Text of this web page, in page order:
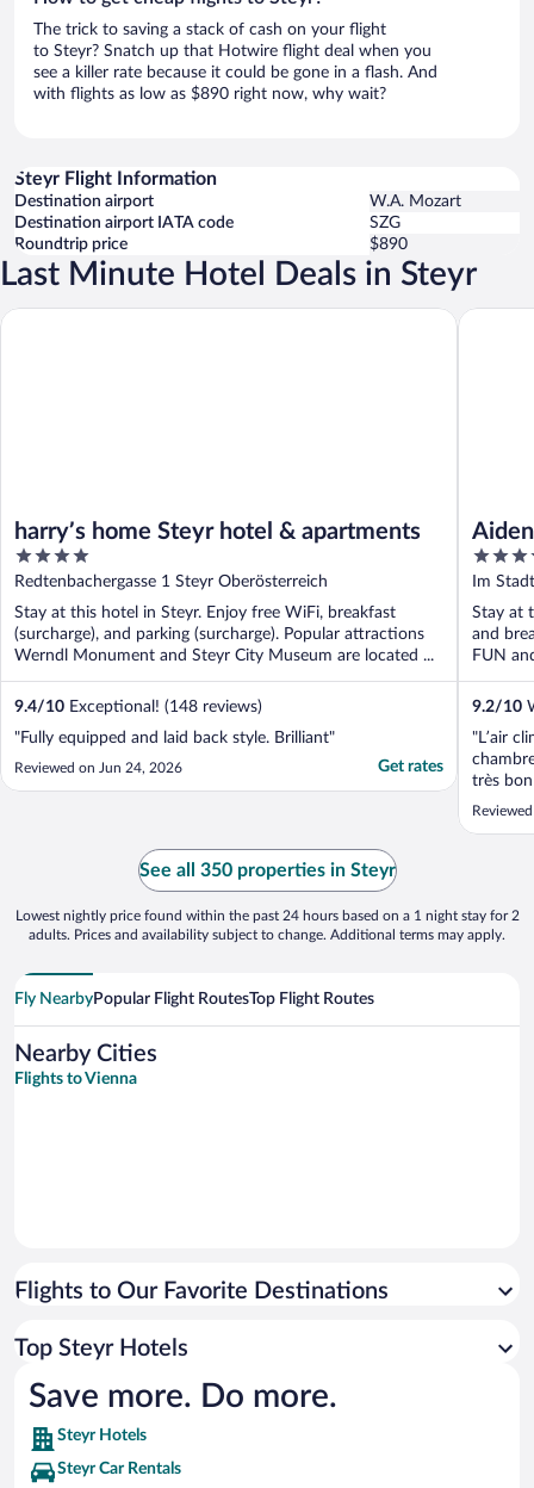
The trick to saving a stack of cash on your flight
to Steyr? Snatch up that Hotwire flight deal when you
see a killer rate because it could be gone in a flash. And
with flights as low as $890 right now, why wait?
Steyr Flight Information
Destination airport
W.A. Mozart
Destination airport IATA code
SZG
Roundtrip price
$890
Last Minute Hotel Deals in Steyr
harry’s home Steyr hotel & apartments
4
out
of
5
Redtenbachergasse 1 Steyr Oberösterreich
Stay at this hotel in Steyr. Enjoy free WiFi, breakfast
(surcharge), and parking (surcharge). Popular attractions
Werndl Monument and Steyr City Museum are located ...
9.4/10 Exceptional! (148 reviews)
"Fully equipped and laid back style. Brilliant"
Reviewed on Jun 24, 2026 Get rates
harry’s home Steyr hotel & apartments
Steyr
3.5
out
of
5
Im
Stay at
and
FUN
9.2/10
"L’air
très bon
Aiden
See all 350 properties in Steyr
Lowest nightly price found within the past 24 hours based on a 1 night stay for 2
adults. Prices and availability subject to change. Additional terms may apply.
Fly NearbyPopular Flight RoutesTop Flight Routes
Nearby Cities
Flights to Vienna
Flights to Our Favorite Destinations
Top Steyr Hotels
Save more. Do more.
Steyr Hotels
Steyr Car Rentals